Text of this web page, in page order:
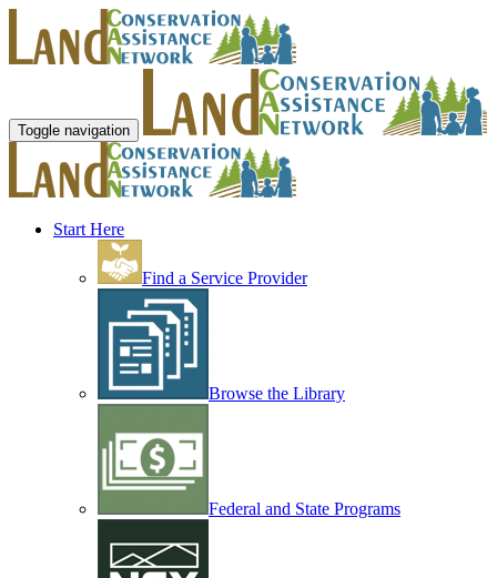
Toggle navigation
Start Here
Find a Service Provider
Browse the Library
Federal and State Programs